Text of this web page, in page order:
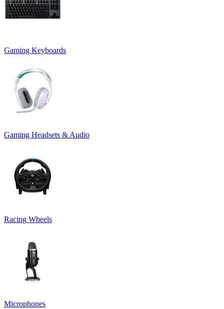
Gaming Keyboards
Gaming Headsets & Audio
Racing Wheels
Microphones